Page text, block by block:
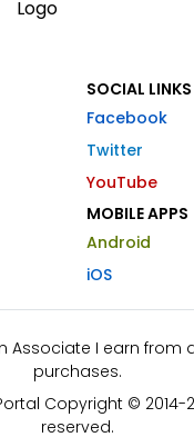
SOCIAL LINKS
Facebook
Twitter
YouTube
MOBILE APPS
Android
iOS
Associate I earn from
purchases.
Copyright © 2014-
reserved.